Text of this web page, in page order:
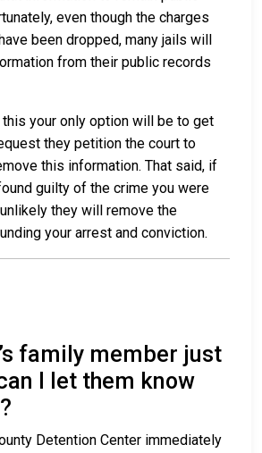
even though the charges
been dropped, many jails will
from their public records
your only option will be to get
they petition the court to
this information. That said, if
guilty of the crime you were
they will remove the
your arrest and conviction.
family member just
I let them know
Detention Center immediately